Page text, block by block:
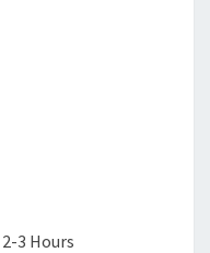
2-3 Hours